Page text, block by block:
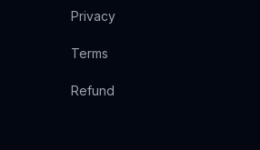
Privacy
Terms
Refund